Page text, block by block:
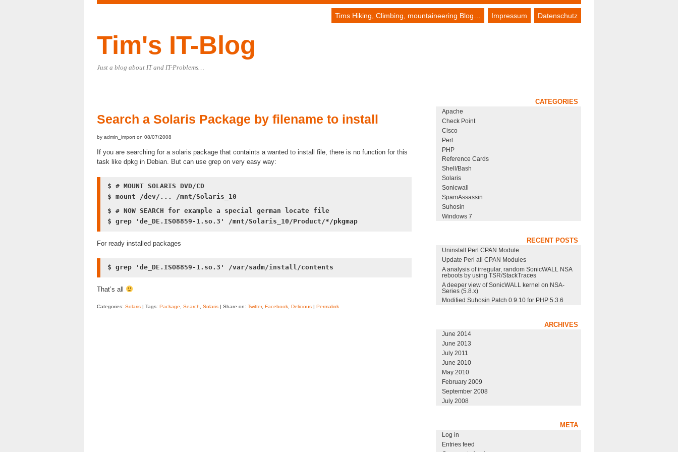
Tims Hiking, Climbing, mountaineering Blog… Impressum Datenschutz
Tim's IT-Blog
Just a blog about IT and IT-Problems…
Search a Solaris Package by filename to install
by admin_import on 08/07/2008
If you are searching for a solaris package that containts a wanted to install file, there is no function for this
task like dpkg in Debian. But can use grep on very easy way:
$ # MOUNT SOLARIS DVD/CD
$ mount /dev/... /mnt/Solaris_10
$ # NOW SEARCH for example a special german locate file
$ grep 'de_DE.ISO8859-1.so.3' /mnt/Solaris_10/Product/*/pkgmap
For ready installed packages
$ grep 'de_DE.ISO8859-1.so.3' /var/sadm/install/contents
That’s all
Categories: Solaris | Tags: Package Search Solaris | Share on: Twitter, Facebook Delicious | Permalink
CATEGORIES
Apache
Check Point
Cisco
Perl
PHP
Reference Cards
Shell/Bash
Solaris
Sonicwall
SpamAssassin
Suhosin
Windows 7
RECENT POSTS
Uninstall Perl CPAN Module
Update Perl all CPAN Modules
A analysis of irregular, random SonicWALL NSA
reboots by using TSR/StackTraces
A deeper view of SonicWALL kernel on NSA-
Series (5.8.x)
Modified Suhosin Patch 0.9.10 for PHP 5.3.6
ARCHIVES
June 2014
June 2013
July 2011
June 2010
May 2010
February 2009
September 2008
July 2008
META
Log in
Entries feed